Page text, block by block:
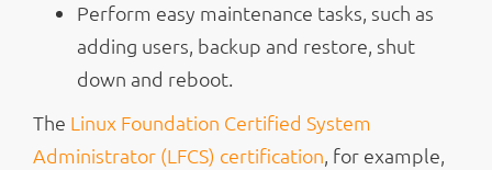
Perform easy maintenance tasks, such as
adding users, backup and restore, shut
down and reboot.
The Linux Foundation Certified System
Administrator (LFCS) certification, for example,